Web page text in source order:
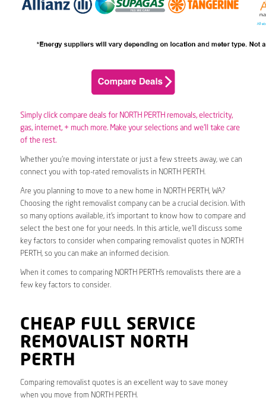
Simply click compare deals for NORTH PERTH removals, electricity,
gas, internet, + much more. Make your selections and we’ll take care
of the rest.
Whether you’re moving interstate or just a few streets away, we can
connect you with top-rated removalists in NORTH PERTH.
Are you planning to move to a new home in NORTH PERTH, WA?
Choosing the right removalist company can be a crucial decision. With
so many options available, it’s important to know how to compare and
select the best one for your needs. In this article, we’ll discuss some
key factors to consider when comparing removalist quotes in NORTH
PERTH, so you can make an informed decision.
When it comes to comparing NORTH PERTH’s removalists there are a
few key factors to consider.
CHEAP FULL SERVICE
REMOVALIST NORTH
PERTH
Comparing removalist quotes is an excellent way to save money
when you move from NORTH PERTH.